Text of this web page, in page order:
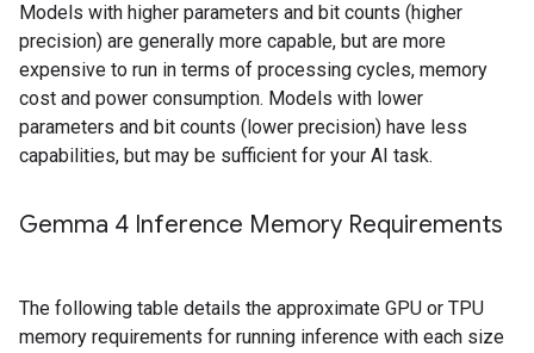
Models with higher parameters and bit counts (higher
precision) are generally more capable, but are more
expensive to run in terms of processing cycles, memory
cost and power consumption. Models with lower
parameters and bit counts (lower precision) have less
capabilities, but may be sufficient for your AI task.
Gemma 4 Inference Memory Requirements
The following table details the approximate GPU or TPU
memory requirements for running inference with each size